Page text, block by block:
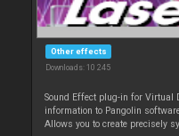
Other effects
Downloads: 10 245
Sound Effect plug-in for Virtual
information to Pangolin
Allows you to create precisely